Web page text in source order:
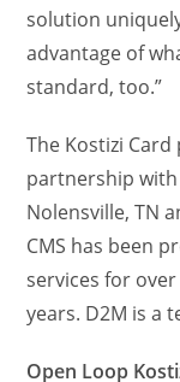
solution
advantage of
standard, too.”
The Kostizi
partnership with
Nolensville, TN
CMS has been
services for
years. D2M is a
Open Loop